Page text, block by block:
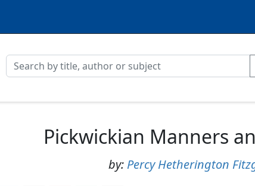
Pickwickian Manners
by: Percy Hetherington